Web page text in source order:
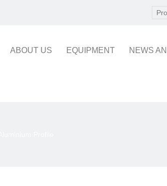
ABOUT US EQUIPMENT NEWS